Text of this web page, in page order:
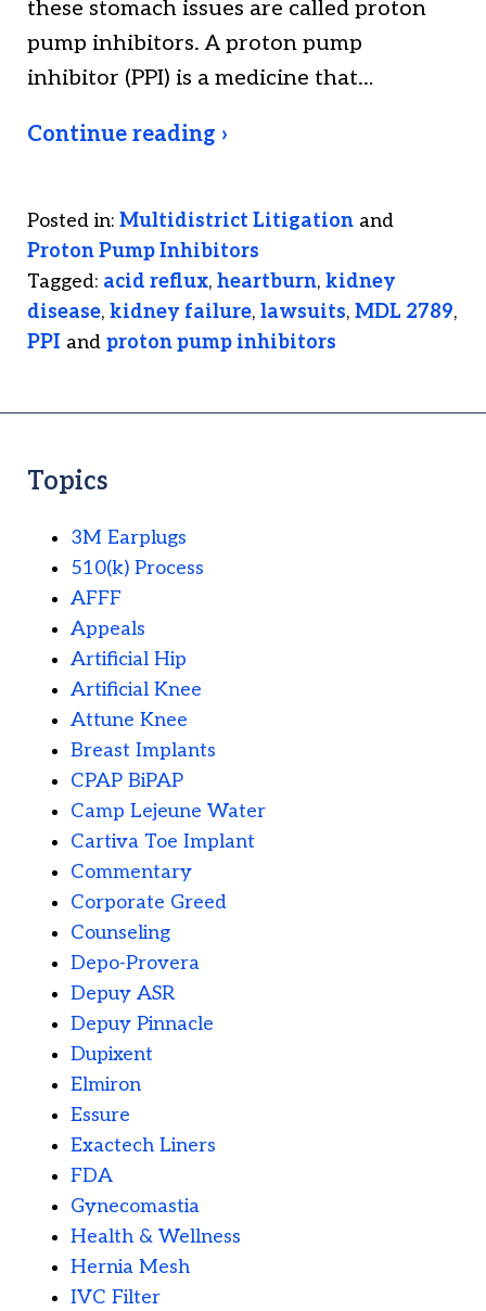
these stomach issues are called proton
pump inhibitors. A proton pump
inhibitor (PPI) is a medicine that…
Continue reading ›
Posted in: Multidistrict Litigation and
Proton Pump Inhibitors
Tagged: acid reflux, heartburn, kidney
disease, kidney failure, lawsuits, MDL 2789,
PPI and proton pump inhibitors
Topics
3M Earplugs
510(k) Process
AFFF
Appeals
Artificial Hip
Artificial Knee
Attune Knee
Breast Implants
CPAP BiPAP
Camp Lejeune Water
Cartiva Toe Implant
Commentary
Corporate Greed
Counseling
Depo-Provera
Depuy ASR
Depuy Pinnacle
Dupixent
Elmiron
Essure
Exactech Liners
FDA
Gynecomastia
Health & Wellness
Hernia Mesh
IVC Filter